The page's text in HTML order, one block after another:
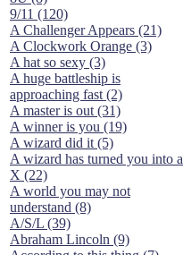
9/11 (120)
A Challenger Appears (21)
A Clockwork Orange (3)
A hat so sexy (3)
A huge battleship is
approaching fast (2)
A master is out (31)
A winner is you (19)
A wizard did it (5)
A wizard has turned you into a
X (22)
A world you may not
understand (8)
A/S/L (39)
Abraham Lincoln (9)
According to this thing (7)